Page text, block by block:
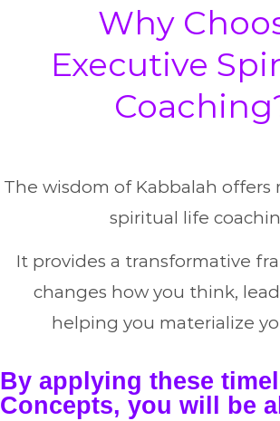
Why
Executive
The wisdom of Kabbalah offers
spiritual life
It provides a transformative
changes how you think,
helping you materialize
By applying these
Concepts, you will be